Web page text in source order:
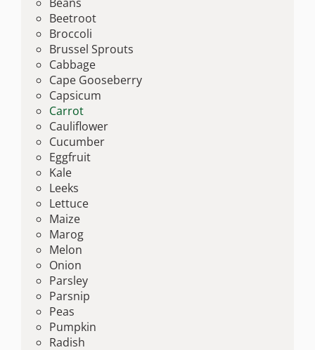
Beetroot
Broccoli
Brussel Sprouts
Cabbage
Cape Gooseberry
Capsicum
Carrot
Cauliflower
Cucumber
Eggfruit
Kale
Leeks
Lettuce
Maize
Marog
Melon
Onion
Parsley
Parsnip
Peas
Pumpkin
Radish